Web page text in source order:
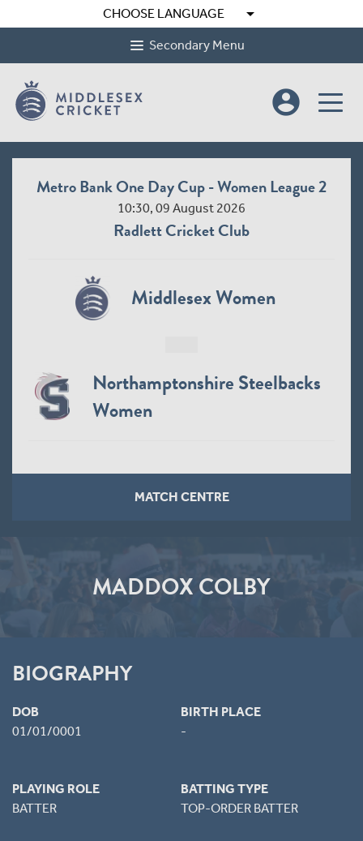
CHOOSE LANGUAGE arrow_drop_down
Secondary Menu
account_circle
Metro Bank One Day Cup - Women League 2
10:30, 09 August 2026
Radlett Cricket Club
Middlesex Women
Northamptonshire Steelbacks
Women
MATCH CENTRE
MADDOX COLBY
BIOGRAPHY
DOB
01/01/0001
BIRTH PLACE
-
PLAYING ROLE
BATTER
BATTING TYPE
TOP-ORDER BATTER